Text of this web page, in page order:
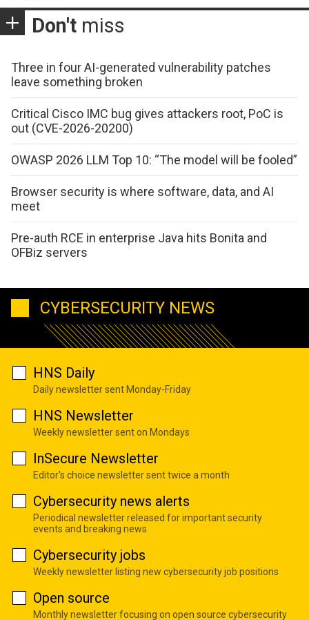
Don't miss
Three in four AI-generated vulnerability patches
leave something broken
Critical Cisco IMC bug gives attackers root, PoC is
out (CVE-2026-20200)
OWASP 2026 LLM Top 10: “The model will be fooled”
Browser security is where software, data, and AI
meet
Pre-auth RCE in enterprise Java hits Bonita and
OFBiz servers
CYBERSECURITY NEWS
HNS Daily
Daily newsletter sent Monday-Friday
HNS Newsletter
Weekly newsletter sent on Mondays
InSecure Newsletter
Editor's choice newsletter sent twice a month
Cybersecurity news alerts
Periodical newsletter released for important security
events and breaking news
Cybersecurity jobs
Weekly newsletter listing new cybersecurity job positions
Open source
Monthly newsletter focusing on open source cybersecurity